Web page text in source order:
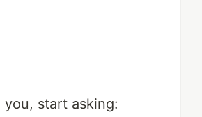
start asking: